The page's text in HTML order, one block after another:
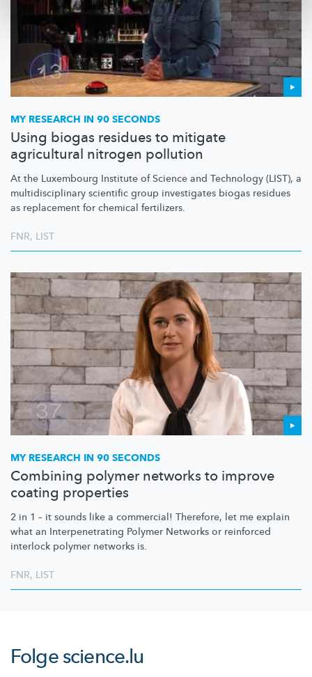
MY RESEARCH IN 90 SECONDS
Using biogas residues to mitigate
agricultural nitrogen pollution
At the Luxembourg Institute of Science and Technology (LIST), a
multidisciplinary scientific group investigates biogas residues
as replacement for chemical fertilizers.
FNR, LIST
MY RESEARCH IN 90 SECONDS
Combining polymer networks to improve
coating properties
2 in 1 – it sounds like a commercial! Therefore, let me explain
what an Interpenetrating Polymer Networks or reinforced
interlock polymer networks is.
FNR, LIST
Folgescience.lu